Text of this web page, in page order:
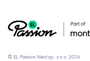
© EL Passion Next sp. z o.o. 2026